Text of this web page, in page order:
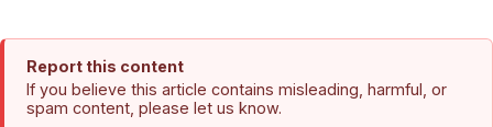
Report this content
If you believe this article contains misleading, harmful, or
spam content, please let us know.